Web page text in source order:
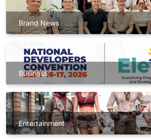
Brand News
Business
Entertainment